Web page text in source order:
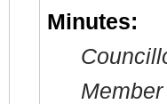
Minutes: